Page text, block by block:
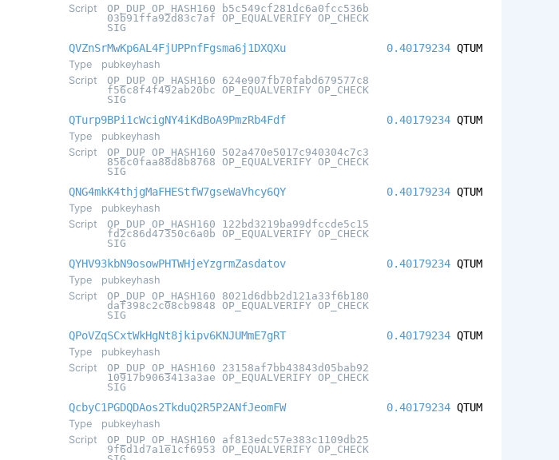
Script
OP_DUP OP_HASH160 b5c549cf281dc6a0fcc536b
03b91ffa92d83c7af OP_EQUALVERIFY OP_CHECK
SIG
QVZnSrMwKp6AL4FjUPPnfFgsma6j1DXQXu
Type
pubkeyhash
Script
OP_DUP OP_HASH160 624e907fb70fabd679577c8
f56c8f4f492ab20bc OP_EQUALVERIFY OP_CHECK
SIG
0.40179234 QTUM
QTurp9BPi1cWcigNY4iKdBoA9PmzRb4Fdf
Type
pubkeyhash
Script
OP_DUP OP_HASH160 502a470e5017c940304c7c3
856c0faa88d8b8768 OP_EQUALVERIFY OP_CHECK
SIG
0.40179234 QTUM
QNG4mkK4thjgMaFHEStfW7gseWaVhcy6QY
Type
pubkeyhash
Script
OP_DUP OP_HASH160 122bd3219ba99dfccde5c15
fd2c86d47350c6a0b OP_EQUALVERIFY OP_CHECK
SIG
0.40179234 QTUM
QYHV93kbN9osowPHTWHjeYzgrmZasdatov
Type
pubkeyhash
Script
OP_DUP OP_HASH160 8021d6dbb2d121a33f6b180
daf398c2c08cb9848 OP_EQUALVERIFY OP_CHECK
SIG
0.40179234 QTUM
QPoVZqSCxtWkHgNt8jkipv6KNJUMmE7gRT
Type
pubkeyhash
Script
OP_DUP OP_HASH160 23158af7bb43843d05bab92
10917b9063413a3ae OP_EQUALVERIFY OP_CHECK
SIG
0.40179234 QTUM
QcbyC1PGDQDAos2TkduQ2R5P2ANfJeomFW
Type
pubkeyhash
Script
OP_DUP OP_HASH160 af813edc57e383c1109db25
9f6d1d7a1e1cf6953 OP_EQUALVERIFY OP_CHECK
0.40179234 QTUM